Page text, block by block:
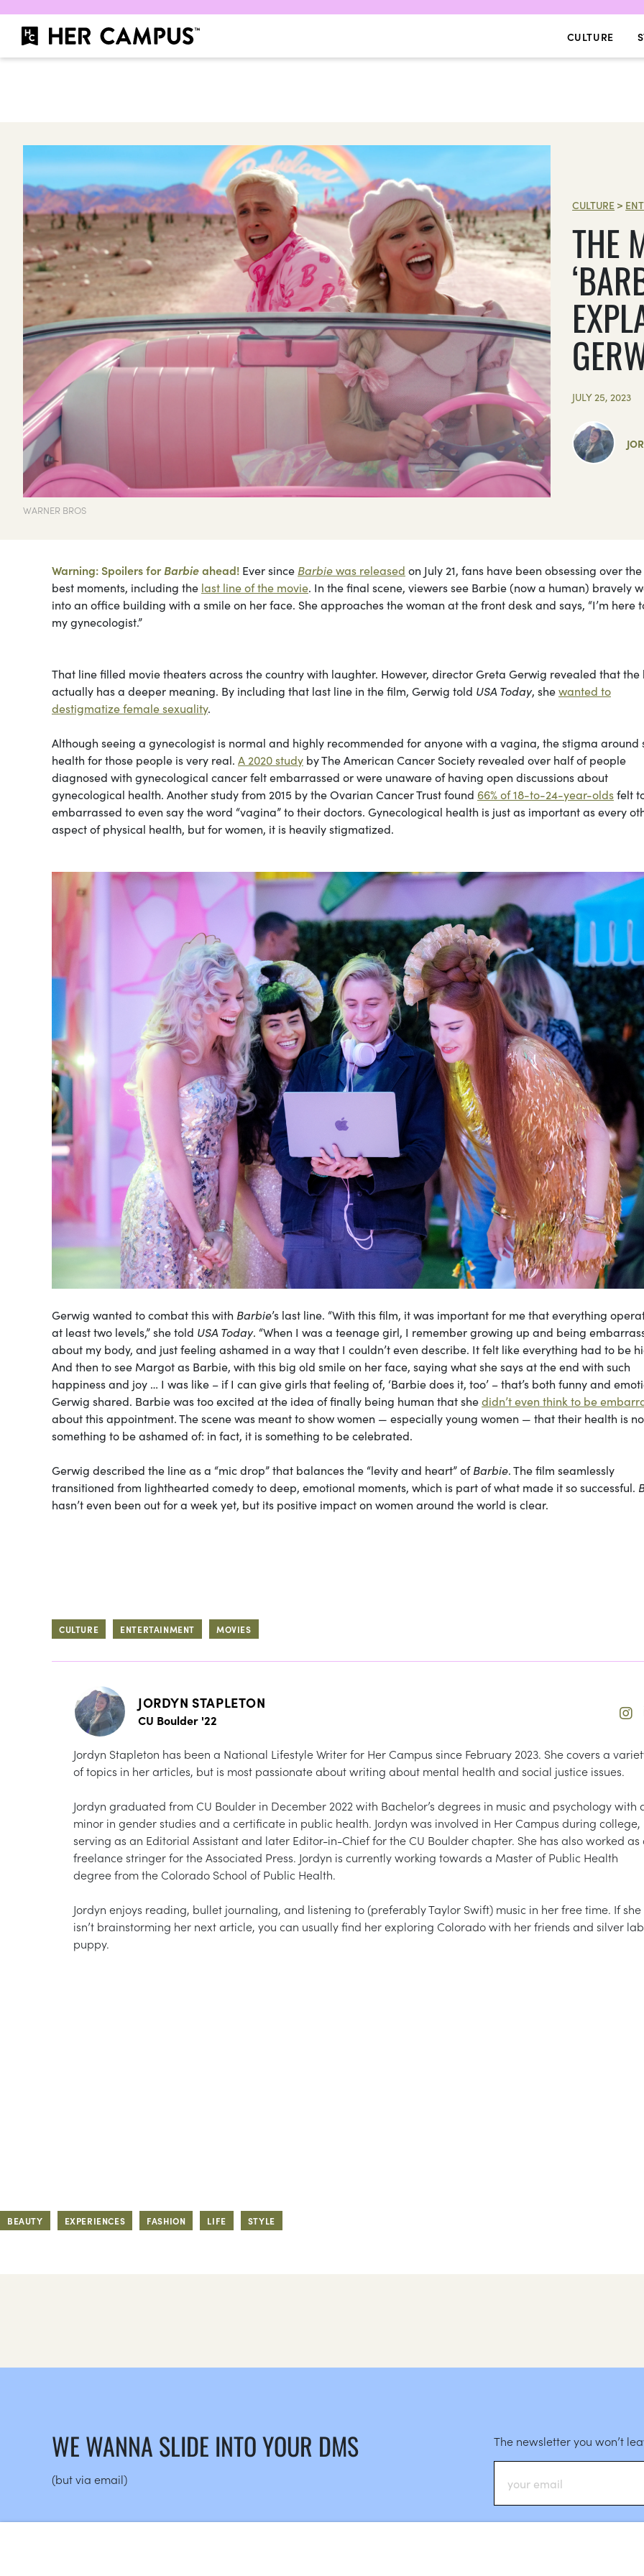
CULTURE
WARNER BROS
CULTURE >
THE
JULY 25, 2023
Warning: Spoilers forBarbieahead! Ever since Barbiewas released on July 21, fans have been obsessing over the
best moments, including the last line of the movie. In the final scene, viewers see Barbie (now a human) bravely
into an office building with a smile on her face. She approaches the woman at the front desk and says, “I’m here
my gynecologist.”
That line filled movie theaters across the country with laughter. However, director Greta Gerwig revealed that the
actually has a deeper meaning. By including that last line in the film, Gerwig told USA Today, shewanted to
destigmatize female sexuality.
Although seeing a gynecologist is normal and highly recommended for anyone with a vagina, the stigma around
health for those people is very real. A 2020 study by The American Cancer Society revealed over half of people
diagnosed with gynecological cancer felt embarrassed or were unaware of having open discussions about
gynecological health. Another study from 2015 by the Ovarian Cancer Trust found 66% of 18-to-24-year-oldsfelt
embarrassed to even say the word “vagina” to their doctors. Gynecological health is just as important as every
aspect of physical health, but for women, it is heavily stigmatized.
Gerwig wanted to combat this with Barbie’s last line. “With this film, it was important for me that everything
at least two levels,” she told USA Today. “When I was a teenage girl, I remember growing up and being
about my body, and just feeling ashamed in a way that I couldn’t even describe. It felt like everything had to be
And then to see Margot as Barbie, with this big old smile on her face, saying what she says at the end with such
happiness and joy … I was like – if I can give girls that feeling of, ‘Barbie does it, too’ – that’s both funny and
Gerwig shared. Barbie was too excited at the idea of finally being human that shedidn’t even think to be
about this appointment. The scene was meant to show women — especially young women — that their health is
something to be ashamed of: in fact, it is something to be celebrated.
Gerwig described the line as a “mic drop” that balances the “levity and heart” ofBarbie. The film seamlessly
transitioned from lighthearted comedy to deep, emotional moments, which is part of what made it so successful.
hasn’t even been out for a week yet, but its positive impact on women around the world is clear.
CULTURE ENTERTAINMENT MOVIES
JORDYN STAPLETON
CU Boulder '22
Jordyn Stapleton has been a National Lifestyle Writer for Her Campus since February 2023. She covers a
of topics in her articles, but is most passionate about writing about mental health and social justice issues.
Jordyn graduated from CU Boulder in December 2022 with Bachelor’s degrees in music and psychology with
minor in gender studies and a certificate in public health. Jordyn was involved in Her Campus during college,
serving as an Editorial Assistant and later Editor-in-Chief for the CU Boulder chapter. She has also worked as
freelance stringer for the Associated Press. Jordyn is currently working towards a Master of Public Health
degree from the Colorado School of Public Health.
Jordyn enjoys reading, bullet journaling, and listening to (preferably Taylor Swift) music in her free time. If she
isn’t brainstorming her next article, you can usually find her exploring Colorado with her friends and silver lab
puppy.
BEAUTY EXPERIENCES FASHION LIFE STYLE
WE WANNA SLIDE INTO YOUR DMS
(but via email)
The newsletter you won’t